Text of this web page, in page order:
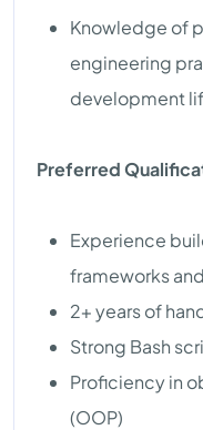
Knowledge of
engineering
development
Preferred
Experience
frameworks
2+ years of
Strong Bash
Proficiency in
(OOP)